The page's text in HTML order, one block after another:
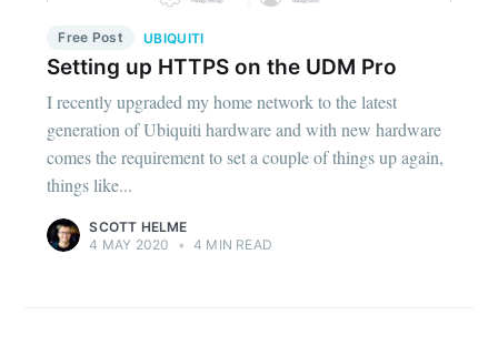
Free Post UBIQUITI
Setting up HTTPS on the UDM Pro
I recently upgraded my home network to the latest
generation of Ubiquiti hardware and with new hardware
comes the requirement to set a couple of things up again,
things like...
SCOTT HELME
4 MAY 2020
• 4 MIN READ